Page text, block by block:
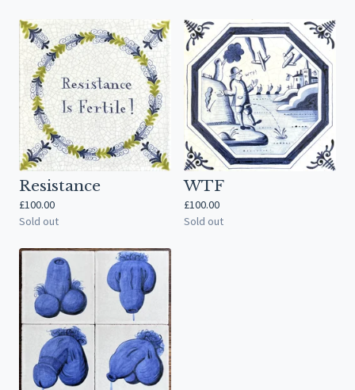
Resistance
£100.00
Sold out
WTF
£100.00
Sold out